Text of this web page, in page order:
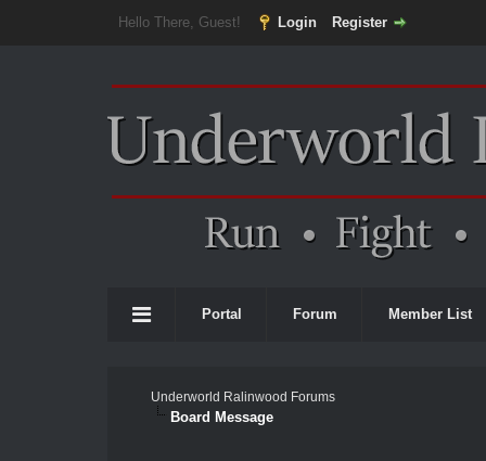
Hello There, Guest! Login Register
Portal Forum Member List
Underworld Ralinwood Forums
Board Message